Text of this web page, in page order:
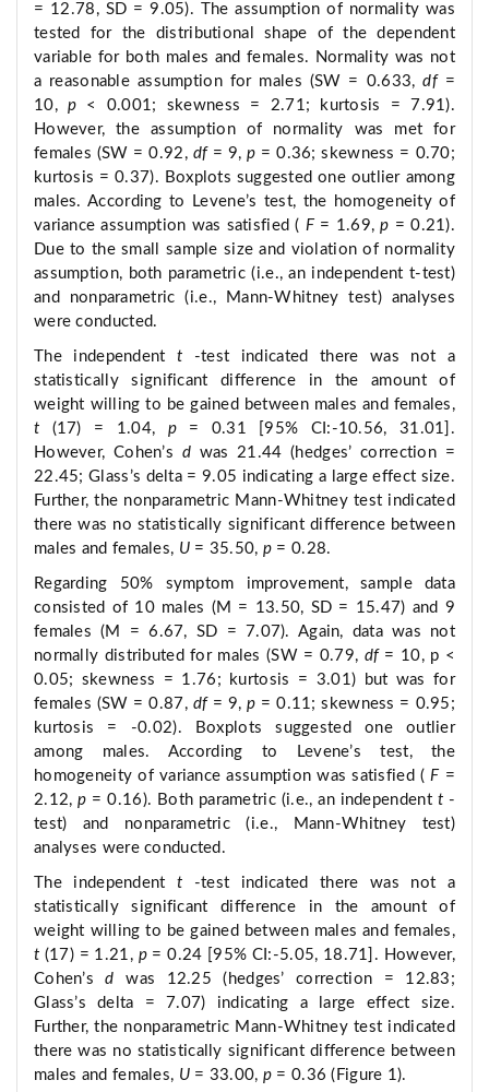
= 12.78, SD = 9.05). The assumption of normality was
tested for the distributional shape of the dependent
variable for both males and females. Normality was not
a reasonable assumption for males (SW = 0.633,df =
10,p < 0.001; skewness = 2.71; kurtosis = 7.91).
However, the assumption of normality was met for
females (SW = 0.92, df = 9,p = 0.36; skewness = 0.70;
kurtosis = 0.37). Boxplots suggested one outlier among
males. According to Levene’s test, the homogeneity of
variance assumption was satisfied ( F = 1.69,p = 0.21).
Due to the small sample size and violation of normality
assumption, both parametric (i.e., an independent t-test)
and nonparametric (i.e., Mann-Whitney test) analyses
were conducted.
The independentt -test indicated there was not a
statistically significant difference in the amount of
weight willing to be gained between males and females,
t (17) = 1.04, p = 0.31 [95% CI:-10.56, 31.01].
However, Cohen’s d was 21.44 (hedges’ correction =
22.45; Glass’s delta = 9.05 indicating a large effect size.
Further, the nonparametric Mann-Whitney test indicated
there was no statistically significant difference between
males and females, U = 35.50, p = 0.28.
Regarding 50% symptom improvement, sample data
consisted of 10 males (M = 13.50, SD = 15.47) and 9
females (M = 6.67, SD = 7.07). Again, data was not
normally distributed for males (SW = 0.79, df = 10, p <
0.05; skewness = 1.76; kurtosis = 3.01) but was for
females (SW = 0.87, df = 9,p = 0.11; skewness = 0.95;
kurtosis = -0.02). Boxplots suggested one outlier
among males. According to Levene’s test, the
homogeneity of variance assumption was satisfied (F =
2.12,p = 0.16). Both parametric (i.e., an independent t -
test) and nonparametric (i.e., Mann-Whitney test)
analyses were conducted.
The independentt -test indicated there was not a
statistically significant difference in the amount of
weight willing to be gained between males and females,
t (17) = 1.21, p = 0.24 [95% CI:-5.05, 18.71]. However,
Cohen’sdwas 12.25 (hedges’ correction = 12.83;
Glass’s delta = 7.07) indicating a large effect size.
Further, the nonparametric Mann-Whitney test indicated
there was no statistically significant difference between
males and females, U = 33.00, p = 0.36 (Figure 1).